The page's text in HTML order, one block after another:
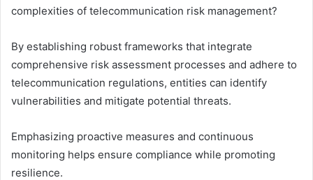
complexities of telecommunication risk management?
By establishing robust frameworks that integrate
comprehensive risk assessment processes and adhere to
telecommunication regulations, entities can identify
vulnerabilities and mitigate potential threats.
Emphasizing proactive measures and continuous
monitoring helps ensure compliance while promoting
resilience.